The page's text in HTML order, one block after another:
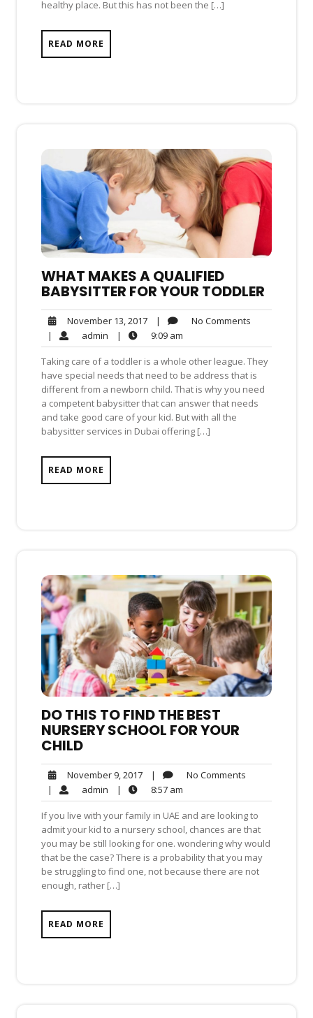
healthy place. But this has not been the […]
READ MORE
WHAT MAKES A QUALIFIED
BABYSITTER FOR YOUR TODDLER
November 13, 2017November
13,
2017
| No Comments
| admin admin
| 9:09 am
am
Taking care of a toddler is a whole other league. They
have special needs that need to be address that is
different from a newborn child. That is why you need
a competent babysitter that can answer that needs
and take good care of your kid. But with all the
babysitter services in Dubai offering […]
READ MORE
DO THIS TO FIND THE BEST
NURSERY SCHOOL FOR YOUR
CHILD
November 9, 2017November
2017
| No Comments
| admin admin
| 8:57 am
am
If you live with your family in UAE and are looking to
admit your kid to a nursery school, chances are that
you may be still looking for one. wondering why would
that be the case? There is a probability that you may
be struggling to find one, not because there are not
enough, rather […]
READ MORE